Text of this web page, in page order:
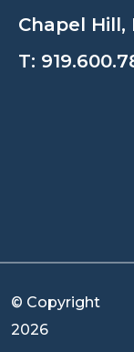
Chapel Hill,
T:
© Copyright
2026